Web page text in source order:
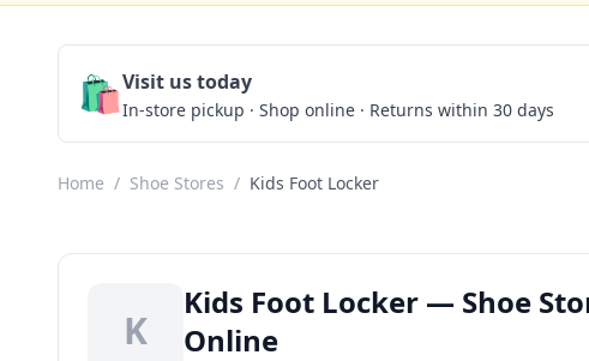
🛍️Visit us today
In-store pickup · Shop online · Returns within 30 days
Home / Shoe Stores / Kids Foot Locker
K
Kids Foot Locker — Shoe
Online